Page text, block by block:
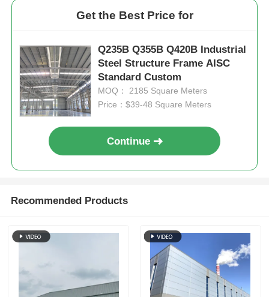
Heavy Steel Structure
Steel Structure Bridge
Steel Structure Office
Steel Structure Poultry House
Multi Story Steel Structure
Commercial Steel Structure
Get the Best Price for
Q235B Q355B Q420B Industrial
Steel Structure Frame AISC
Standard Custom
MOQ： 2185 Square Meters
Price：$39-48 Square Meters
Continue
Recommended Products